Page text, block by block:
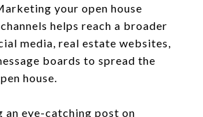
your open house
helps reach a broader
media, real estate websites,
boards to spread the
house.
eye-catching post on